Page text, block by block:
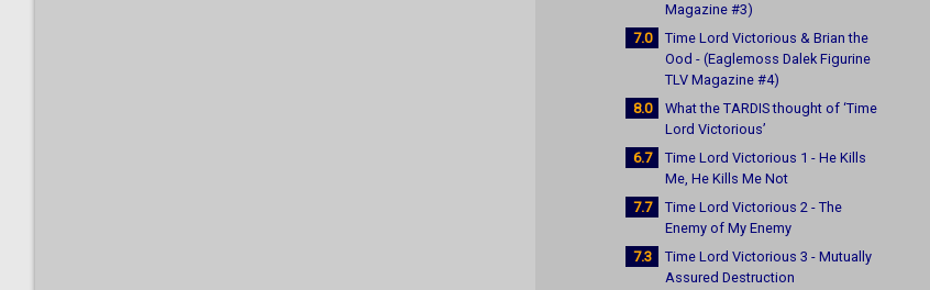
Magazine #3)
7.0
Time Lord Victorious & Brian the
Ood - (Eaglemoss Dalek Figurine
TLV Magazine #4)
8.0
What the TARDIS thought of ‘Time
Lord Victorious’
6.7
Time Lord Victorious 1 - He Kills
Me, He Kills Me Not
7.7
Time Lord Victorious 2 - The
Enemy of My Enemy
7.3
Time Lord Victorious 3 - Mutually
Assured Destruction